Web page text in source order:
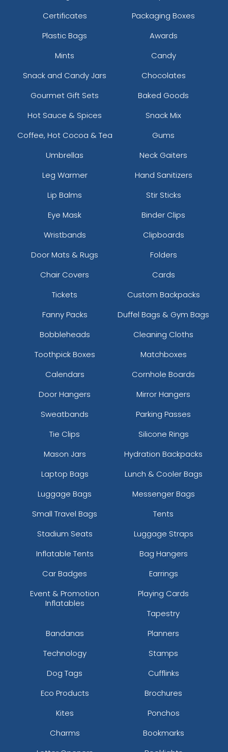
Certificates
Packaging Boxes
Plastic Bags
Awards
Mints
Candy
Snack and Candy Jars
Chocolates
Gourmet Gift Sets
Baked Goods
Hot Sauce & Spices
Snack Mix
Coffee, Hot Cocoa & Tea
Gums
Umbrellas
Neck Gaiters
Leg Warmer
Hand Sanitizers
Lip Balms
Stir Sticks
Eye Mask
Binder Clips
Wristbands
Clipboards
Door Mats & Rugs
Folders
Chair Covers
Cards
Tickets
Custom Backpacks
Fanny Packs
Duffel Bags & Gym Bags
Bobbleheads
Cleaning Cloths
Toothpick Boxes
Matchboxes
Calendars
Cornhole Boards
Door Hangers
Mirror Hangers
Sweatbands
Parking Passes
Tie Clips
Silicone Rings
Mason Jars
Hydration Backpacks
Laptop Bags
Lunch & Cooler Bags
Luggage Bags
Messenger Bags
Small Travel Bags
Tents
Stadium Seats
Luggage Straps
Inflatable Tents
Bag Hangers
Car Badges
Earrings
Event & Promotion
Inflatables
Playing Cards
Tapestry
Bandanas
Planners
Technology
Stamps
Dog Tags
Cufflinks
Eco Products
Brochures
Kites
Ponchos
Charms
Bookmarks